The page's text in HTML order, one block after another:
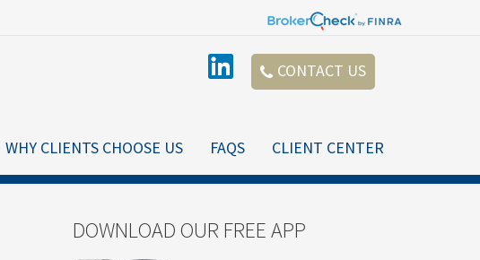
CONTACT US
WHY CLIENTS CHOOSE US FAQS CLIENT CENTER
DOWNLOAD OUR FREE APP